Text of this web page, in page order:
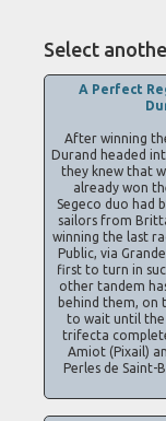
Select
A Perfect
After winning
Durand headed
they knew that
already won
Segeco duo had
sailors from
winning the last
Public, via
first to turn in
other tandem
behind them, on
to wait until
trifecta
Amiot (Pixail)
Perles de Saint-